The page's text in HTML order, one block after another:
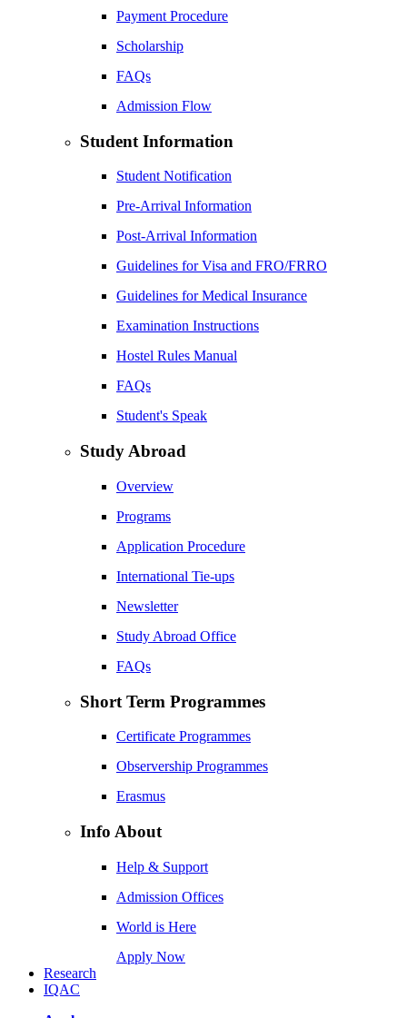
Payment Procedure
Scholarship
FAQs
Admission Flow
Student Information
Student Notification
Pre-Arrival Information
Post-Arrival Information
Guidelines for Visa and FRO/FRRO
Guidelines for Medical Insurance
Examination Instructions
Hostel Rules Manual
FAQs
Student's Speak
Study Abroad
Overview
Programs
Application Procedure
International Tie-ups
Newsletter
Study Abroad Office
FAQs
Short Term Programmes
Certificate Programmes
Observership Programmes
Erasmus
Info About
Help & Support
Admission Offices
World is Here
Apply Now
Research
IQAC